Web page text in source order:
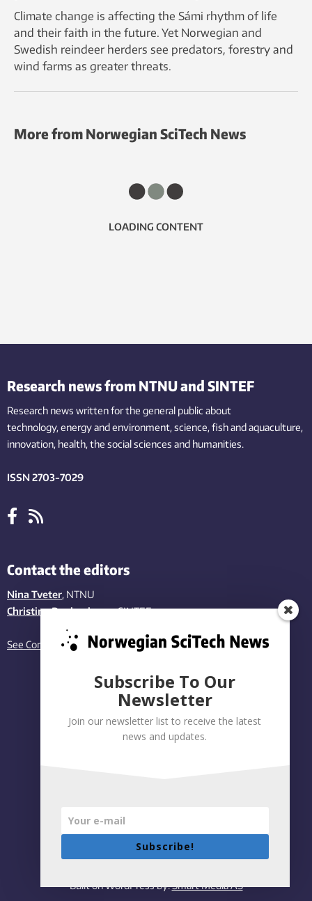
Climate change is affecting the Sámi rhythm of life
and their faith in the future. Yet Norwegian and
Swedish reindeer herders see predators, forestry and
wind farms as greater threats.
More from Norwegian SciTech News
LOADING CONTENT
Research news from NTNU and SINTEF
Research news written for the general public about
technology,energy and environment,science,fishand aquaculture,
innovation, health, the socialsciences and humanities.
ISSN 2703-7029
Contact the editors
Nina Tveter, NTNU
Christina Benjaminsen, SINTEF
See Contact page
Privacy policy|Accessibility Statement
Built on WordPress by:Smart Media AS
Subscribe To Our
Newsletter
Join our newsletter list to receive the latest
news and updates.
Subscribe!